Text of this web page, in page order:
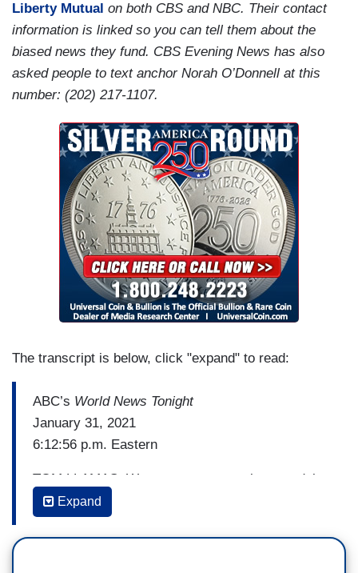
Liberty Mutual on both CBS and NBC. Their contact
information is linked so you can tell them about the
biased news they fund. CBS Evening News has also
asked people to text anchor Norah O’Donnell at this
number: (202) 217-1107.
The transcript is below, click "expand" to read:
ABC’s World News Tonight
January 31, 2021
6:12:56 p.m. Eastern
TOM LLAMAS: We turn now to a major scandal
involving top Republican strategist John Weaver,
the co-founder of the Lincoln Project who worked
on the presidential campaigns of John McCain
Expand